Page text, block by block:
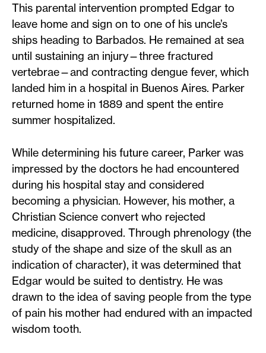
This parental intervention prompted Edgar to
leave home and sign on to one of his uncle’s
ships heading to Barbados. He remained at sea
until sustaining an injury—three fractured
vertebrae—and contracting dengue fever, which
landed him in a hospital in Buenos Aires. Parker
returned home in 1889 and spent the entire
summer hospitalized.
While determining his future career, Parker was
impressed by the doctors he had encountered
during his hospital stay and considered
becoming a physician. However, his mother, a
Christian Science convert who rejected
medicine, disapproved. Through phrenology (the
study of the shape and size of the skull as an
indication of character), it was determined that
Edgar would be suited to dentistry. He was
drawn to the idea of saving people from the type
of pain his mother had endured with an impacted
wisdom tooth.